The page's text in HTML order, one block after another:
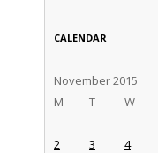
CALENDAR
November 2015
M
T W
2
3 4